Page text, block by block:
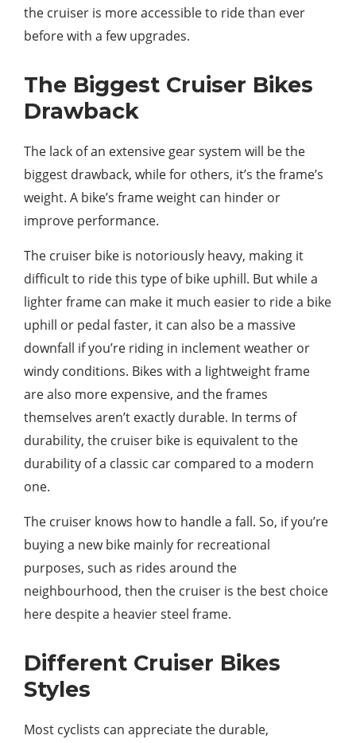
the cruiser is more accessible to ride than ever
before with a few upgrades.
The Biggest Cruiser Bikes
Drawback
The lack of an extensive gear system will be the
biggest drawback, while for others, it’s the frame’s
weight. A bike’s frame weight can hinder or
improve performance.
The cruiser bike is notoriously heavy, making it
difficult to ride this type of bike uphill. But while a
lighter frame can make it much easier to ride a bike
uphill or pedal faster, it can also be a massive
downfall if you’re riding in inclement weather or
windy conditions. Bikes with a lightweight frame
are also more expensive, and the frames
themselves aren’t exactly durable. In terms of
durability, the cruiser bike is equivalent to the
durability of a classic car compared to a modern
one.
The cruiser knows how to handle a fall. So, if you’re
buying a new bike mainly for recreational
purposes, such as rides around the
neighbourhood, then the cruiser is the best choice
here despite a heavier steel frame.
Different Cruiser Bikes
Styles
Most cyclists can appreciate the durable,